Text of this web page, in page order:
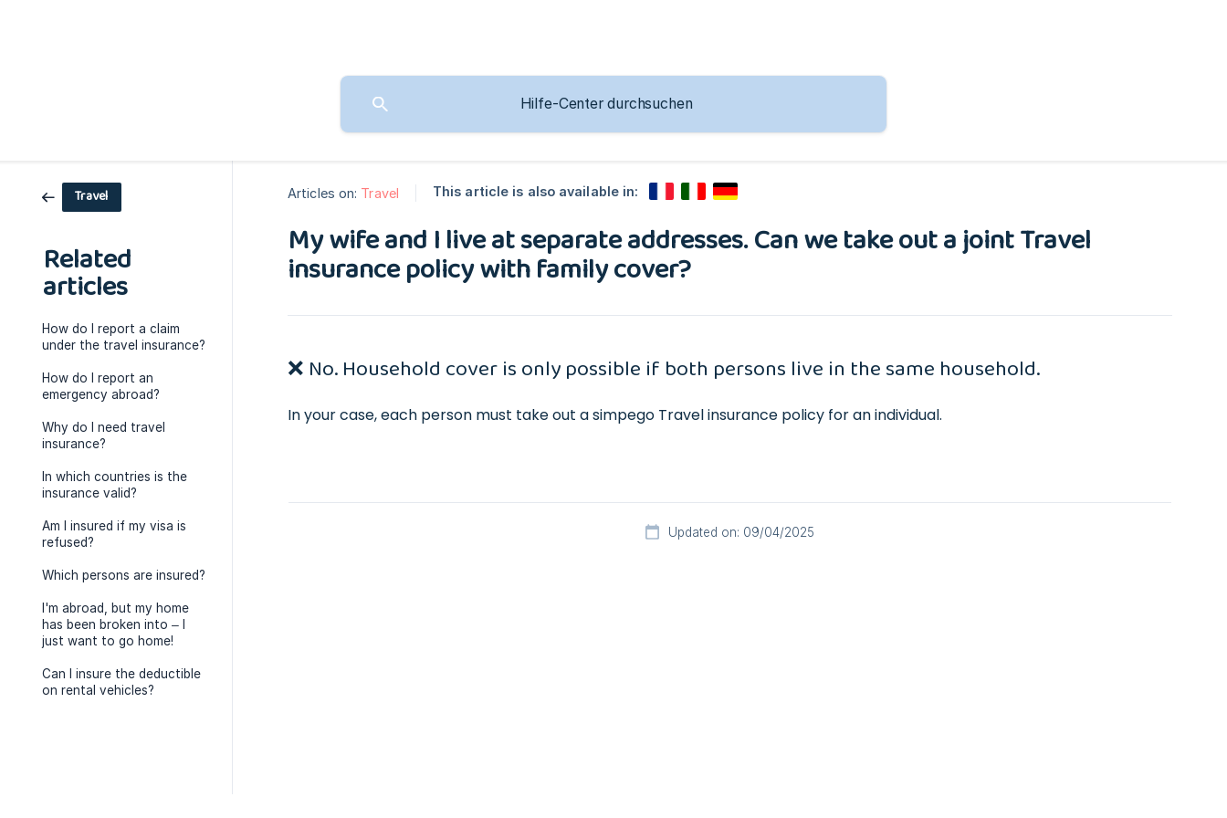
Travel
Related
articles
How do I report a claim
under the travel insurance?
How do I report an
emergency abroad?
Why do I need travel
insurance?
In which countries is the
insurance valid?
Am I insured if my visa is
refused?
Which persons are insured?
I'm abroad, but my home
has been broken into – I
just want to go home!
Can I insure the deductible
on rental vehicles?
Articles on: Travel This article is also available in:
My wife and I live at separate addresses. Can we take out a joint Travel
insurance policy with family cover?
❌ No. Household cover is only possible if both persons live in the same household.
In your case, each person must take out a simpego Travel insurance policy for an individual.
Updated on: 09/04/2025